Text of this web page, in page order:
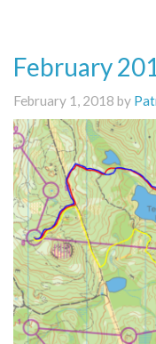
February
February 1, 2018 by